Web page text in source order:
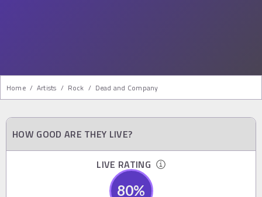
Home / Artists / Rock / Dead and Company
HOW GOOD ARE THEY LIVE?
LIVE RATING
80%